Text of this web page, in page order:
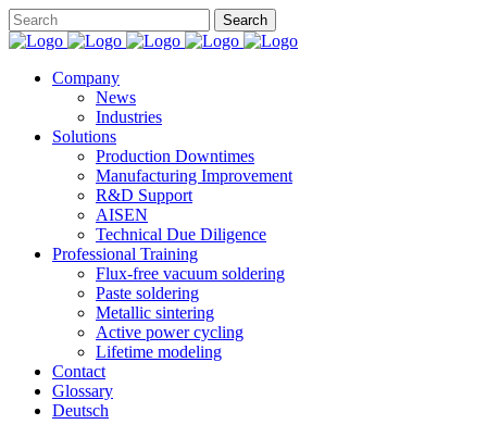
Company
News
Industries
Solutions
Production Downtimes
Manufacturing Improvement
R&D Support
AISEN
Technical Due Diligence
Professional Training
Flux-free vacuum soldering
Paste soldering
Metallic sintering
Active power cycling
Lifetime modeling
Contact
Glossary
Deutsch